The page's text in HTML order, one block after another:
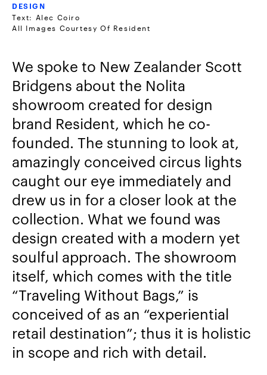
DESIGN
Text: Alec Coiro
All Images Courtesy Of Resident
We spoke to New Zealander Scott
Bridgens about the Nolita
showroom created for design
brand Resident, which he co-
founded. The stunning to look at,
amazingly conceived circus lights
caught our eye immediately and
drew us in for a closer look at the
collection. What we found was
design created with a modern yet
soulful approach. The showroom
itself, which comes with the title
“Traveling Without Bags,” is
conceived of as an “experiential
retail destination”; thus it is holistic
in scope and rich with detail.